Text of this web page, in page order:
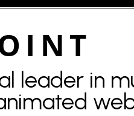
leader in